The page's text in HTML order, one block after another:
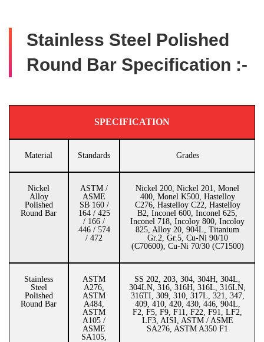
Stainless Steel Polished
Round Bar Specification :-
SPECIFICATION
Material Standards Grades
Nickel
Alloy
Polished
Round Bar
ASTM /
ASME
SB 160 /
164 / 425
/ 166 /
446 / 574
/ 472
Nickel 200, Nickel 201, Monel
400, Monel K500, Hastelloy
C276, Hastelloy C22, Hastelloy
B2, Inconel 600, Inconel 625,
Inconel 718, Incoloy 800, Incoloy
825, Alloy 20, 904L, Titanium
Gr.2, Gr.5, Cu-Ni 90/10
(C70600), Cu-Ni 70/30 (C71500)
Stainless
Steel
Polished
Round Bar
ASTM
A276,
ASTM
A484,
ASTM
A105 /
ASME
SA105,
SS 202, 203, 304, 304H, 304L,
304LN, 316, 316H, 316L, 316LN,
316TI, 309, 310, 317L, 321, 347,
409, 410, 420, 430, 446, 904L,
F2, F5, F9, F11, F22, F91, LF2,
LF3, AISI, ASTM / ASME
SA276, ASTM A350 F1